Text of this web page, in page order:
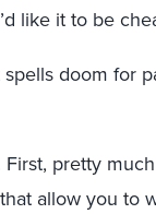
like it to be
doom for
First, pretty
allow you to